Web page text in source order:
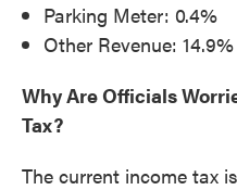
Parking Meter: 0.4%
Other Revenue: 14.9%
Why Are Officials
Tax?
The current income tax